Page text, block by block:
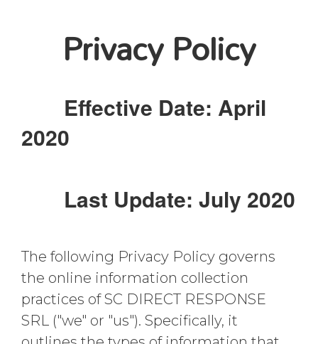
Privacy Policy
Effective Date: April
2020
Last Update: July 2020
The following Privacy Policy governs
the online information collection
practices of SC DIRECT RESPONSE
SRL ("we" or "us"). Specifically, it